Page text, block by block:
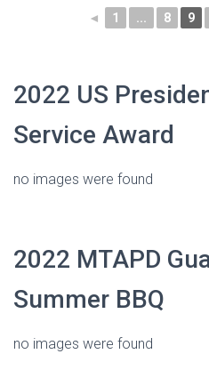
◄ 1 ... 8 9
2022 US
Service Award
no images were found
2022 MTAPD
Summer BBQ
no images were found